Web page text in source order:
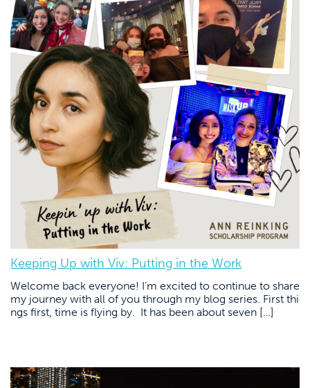
Keeping Up with Viv: Putting in the Work
Welcome back everyone! I’m excited to continue to share
my journey with all of you through my blog series. First thi
ngs first, time is flying by. It has been about seven […]